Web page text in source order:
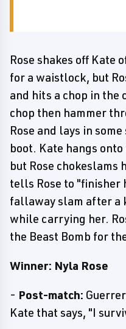
Rose shakes off Kate
for a waistlock, but
and hits a chop in the
chop then hammer
Rose and lays in
boot. Kate hangs
but Rose chokeslams
tells Rose to "finisher
fallaway slam after a
while carrying her.
the Beast Bomb for
Winner: Nyla Rose
- Post-match:
Kate that says, "I